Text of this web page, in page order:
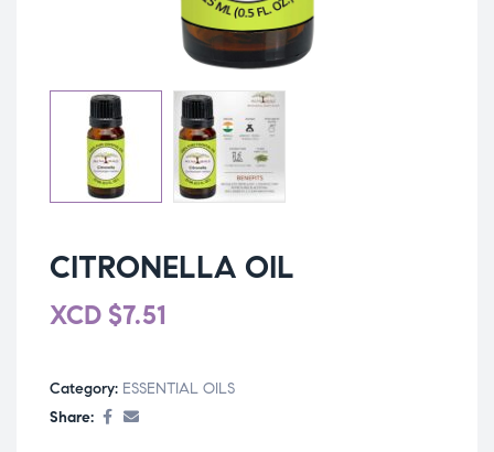
CITRONELLA OIL
XCD $7.51
Category: ESSENTIAL OILS
Share: